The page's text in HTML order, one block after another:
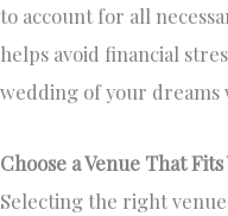
to account for all
helps avoid financial
wedding of your
Choose a Venue That
Selecting the right